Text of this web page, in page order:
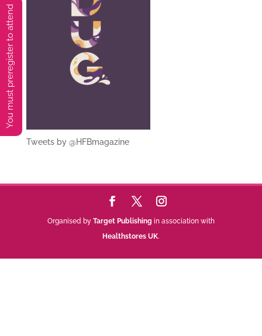
Tweets by @HFBmagazine
Organised by Target Publishing in association with
Healthstores UK.
You must preregister to attend